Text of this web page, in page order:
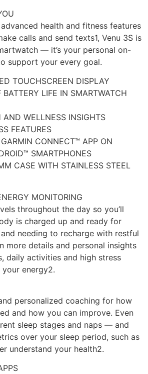
health and fitness features
calls and send texts1, Venu 3S is
— it’s your personal on-
support your every goal.
TOUCHSCREEN DISPLAY
LIFE IN SMARTWATCH
AND WELLNESS INSIGHTS
FEATURES
CONNECT™ APP ON
SMARTPHONES
CASE WITH STAINLESS STEEL
MONITORING
throughout the day so you’ll
is charged up and ready for
needing to recharge with restful
more details and personal insights
daily activities and high stress
energy2.
personalized coaching for how
and how you can improve. Even
sleep stages and naps — and
over your sleep period, such as
understand your health2.